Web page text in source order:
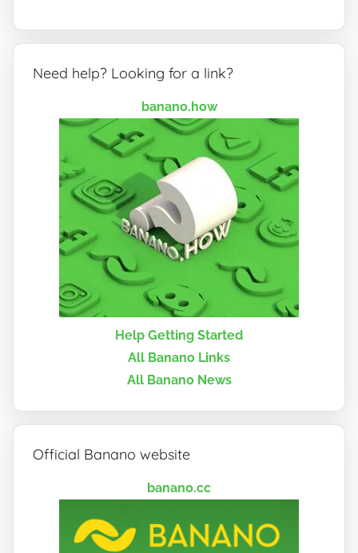
Need help? Looking for a link?
banano.how
Help Getting Started
All Banano Links
All Banano News
Official Banano website
banano.cc